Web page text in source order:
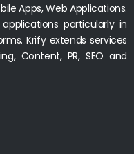
Apps, Web Applications.
particularly in
Krify extends services
Content, PR, SEO and